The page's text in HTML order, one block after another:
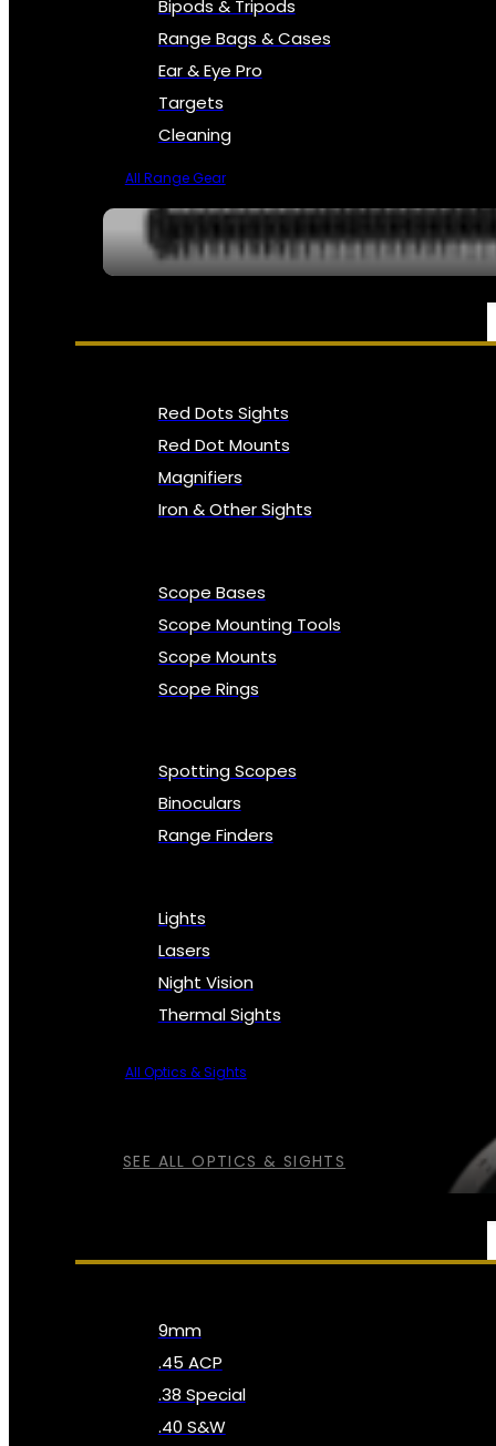
Bipods & Tripods
Range Bags & Cases
Ear & Eye Pro
Targets
Cleaning
All Range Gear
OPTICS, SIGHTS & NODS
SEE ALL OPTICS & SIGHTS
Red Dots Sights
Red Dot Mounts
Magnifiers
Iron & Other Sights
Scope Bases
Scope Mounting Tools
Scope Mounts
Scope Rings
Spotting Scopes
Binoculars
Range Finders
Lights
Lasers
Night Vision
Thermal Sights
All Optics & Sights
9mm
.45 ACP
.38 Special
.40 S&W